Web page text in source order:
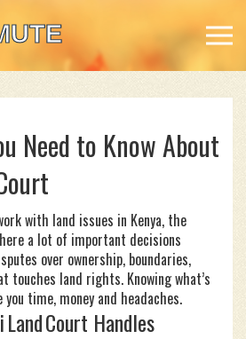
Need to Know About
with land issues in Kenya, the
a lot of important decisions
over ownership, boundaries,
touches land rights. Knowing what’s
time, money and headaches.
Court Handles